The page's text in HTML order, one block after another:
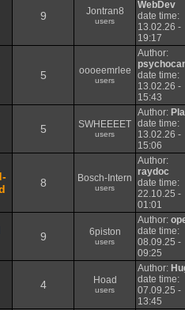
9 Jontran8
users
WebDev
date time:
13.02.26 -
19:17
5 oooeemrlee
users
Author:
date time:
13.02.26 -
15:43
5 SWHEEEET
users
Author:
date time:
13.02.26 -
15:06
8 Bosch-Intern
users
Author:
raydoc
date time:
22.10.25 -
01:01
9 6piston
users
Author:
date time:
08.09.25 -
09:25
4 Hoad
users
Author:
date time:
07.09.25 -
13:45